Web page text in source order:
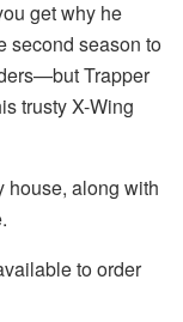
get why he
second season to
Trapper
trusty X-Wing
house, along with
to order